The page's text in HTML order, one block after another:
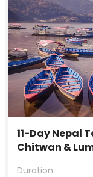
11-Day Nepal
Chitwan &
Duration